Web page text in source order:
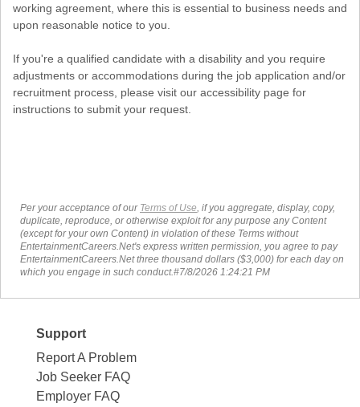
working agreement, where this is essential to business needs and
upon reasonable notice to you.
If you're a qualified candidate with a disability and you require
adjustments or accommodations during the job application and/or
recruitment process, please visit our accessibility page for
instructions to submit your request.
Per your acceptance of our Terms of Use , if you aggregate, display, copy,
duplicate, reproduce, or otherwise exploit for any purpose any Content
(except for your own Content) in violation of these Terms without
EntertainmentCareers.Net's express written permission, you agree to pay
EntertainmentCareers.Net three thousand dollars ($3,000) for each day on
which you engage in such conduct.#7/8/2026 1:24:21 PM
Support
Report A Problem
Job Seeker FAQ
Employer FAQ